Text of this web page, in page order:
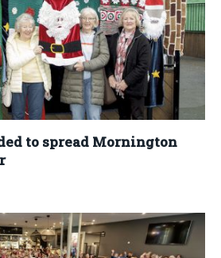
to spread Mornington